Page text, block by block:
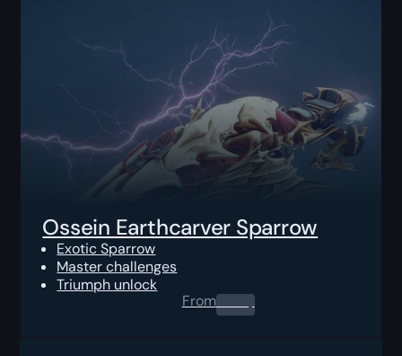
Ossein Earthcarver Sparrow
Exotic Sparrow
Master challenges
Triumph unlock
From0.00$